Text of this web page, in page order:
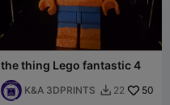
the thing Lego fantastic 4
K&A 3DPRINTS  22 50